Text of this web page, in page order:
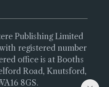
Publishing Limited
registered number
office is at Booths
Road, Knutsford,
8GS.